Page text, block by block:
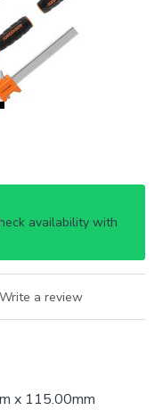
availability with
Write a review
x 115.00mm